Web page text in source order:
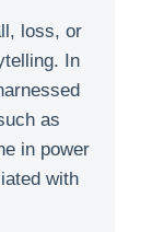
loss, or
In
as
in power
with